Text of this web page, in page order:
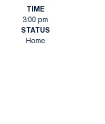
TIME
3:00 pm
STATUS
Home